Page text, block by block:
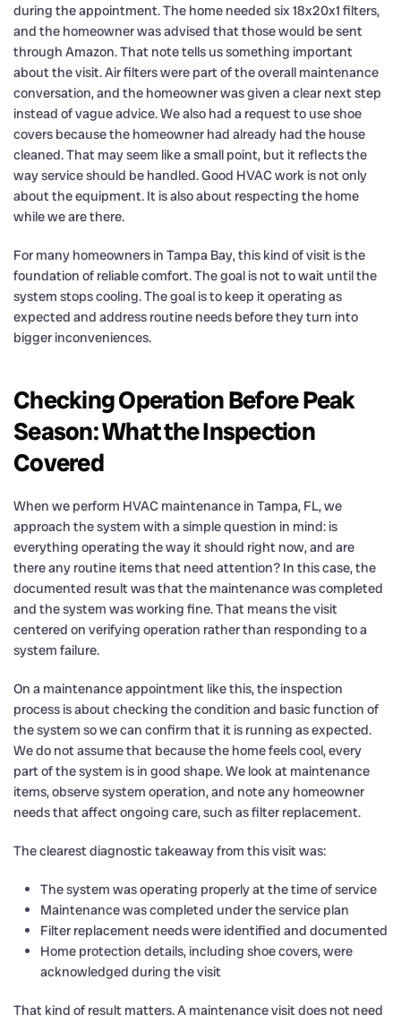
during the appointment. The home needed six 18x20x1 filters,
and the homeowner was advised that those would be sent
through Amazon. That note tells us something important
about the visit. Air filters were part of the overall maintenance
conversation, and the homeowner was given a clear next step
instead of vague advice. We also had a request to use shoe
covers because the homeowner had already had the house
cleaned. That may seem like a small point, but it reflects the
way service should be handled. Good HVAC work is not only
about the equipment. It is also about respecting the home
while we are there.
For many homeowners in Tampa Bay, this kind of visit is the
foundation of reliable comfort. The goal is not to wait until the
system stops cooling. The goal is to keep it operating as
expected and address routine needs before they turn into
bigger inconveniences.
Checking Operation Before Peak
Season: What the Inspection
Covered
When we perform HVAC maintenance in Tampa, FL, we
approach the system with a simple question in mind: is
everything operating the way it should right now, and are
there any routine items that need attention? In this case, the
documented result was that the maintenance was completed
and the system was working fine. That means the visit
centered on verifying operation rather than responding to a
system failure.
On a maintenance appointment like this, the inspection
process is about checking the condition and basic function of
the system so we can confirm that it is running as expected.
We do not assume that because the home feels cool, every
part of the system is in good shape. We look at maintenance
items, observe system operation, and note any homeowner
needs that affect ongoing care, such as filter replacement.
The clearest diagnostic takeaway from this visit was:
The system was operating properly at the time of service
Maintenance was completed under the service plan
Filter replacement needs were identified and documented
Home protection details, including shoe covers, were
acknowledged during the visit
That kind of result matters. A maintenance visit does not need